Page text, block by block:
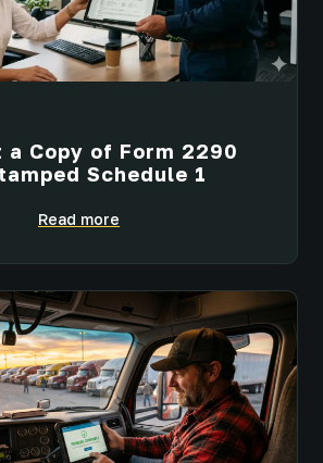
a Copy of Form 2290
Schedule 1
Read more